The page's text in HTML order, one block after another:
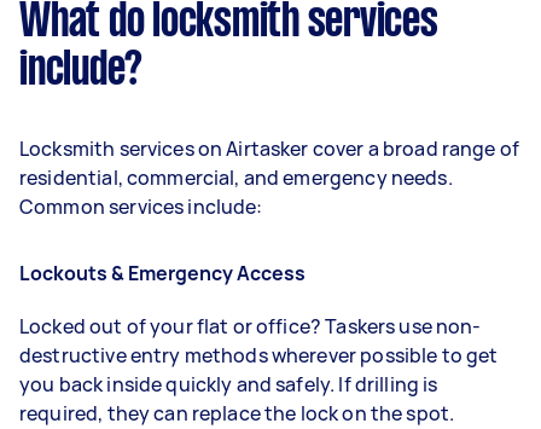
What do locksmith services
include?
Locksmith services on Airtasker cover a broad range of
residential, commercial, and emergency needs.
Common services include:
Lockouts & Emergency Access
Locked out of your flat or office? Taskers use non-
destructive entry methods wherever possible to get
you back inside quickly and safely. If drilling is
required, they can replace the lock on the spot.